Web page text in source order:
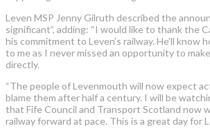
Leven MSP Jenny Gilruth described the
significant”, adding: “I would like to thank the
his commitment to Leven’s railway. He’ll know
to me as I never missed an opportunity to
directly.
“The people of Levenmouth will now expect
blame them after half a century. I will be
that Fife Council and Transport Scotland now
railway forward at pace. This is a great day for